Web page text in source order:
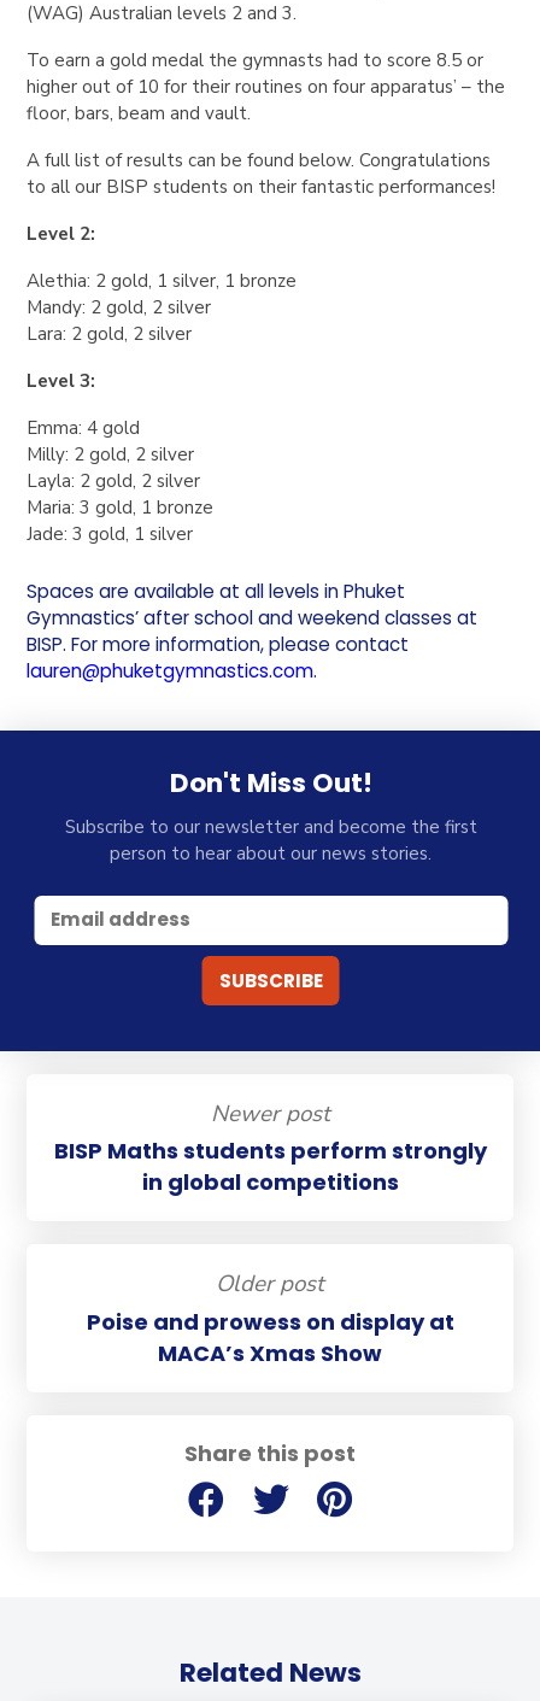
Share this post
(WAG) Australian levels 2 and 3.
To earn a gold medal the gymnasts had to score 8.5 or
higher out of 10 for their routines on four apparatus’ – the
floor, bars, beam and vault.
A full list of results can be found below. Congratulations
to all our BISP students on their fantastic performances!
Level 2:
Alethia: 2 gold, 1 silver, 1 bronze
Mandy: 2 gold, 2 silver
Lara: 2 gold, 2 silver
Level 3:
Emma: 4 gold
Milly: 2 gold, 2 silver
Layla: 2 gold, 2 silver
Maria: 3 gold, 1 bronze
Jade: 3 gold, 1 silver
Spaces are available at all levels in Phuket
Gymnastics’ after school and weekend classes at
BISP. For more information, please contact
lauren@phuketgymnastics.com.
Don't Miss Out!
Subscribe to our newsletter and become the first
person to hear about our news stories.
Newer post
BISP Maths students perform strongly
in global competitions
Older post
Poise and prowess on display at
MACA’s Xmas Show
Related News